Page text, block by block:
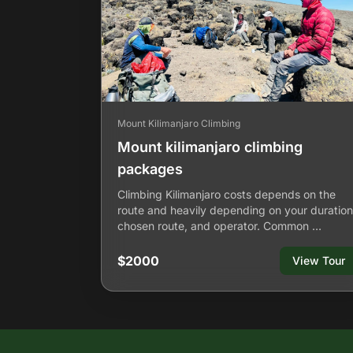
Mount Kilimanjaro Climbing
Mount kilimanjaro climbing
packages
Climbing Kilimanjaro costs depends on the
route and heavily depending on your
chosen route, and operator. Common …
$2000 View Tour